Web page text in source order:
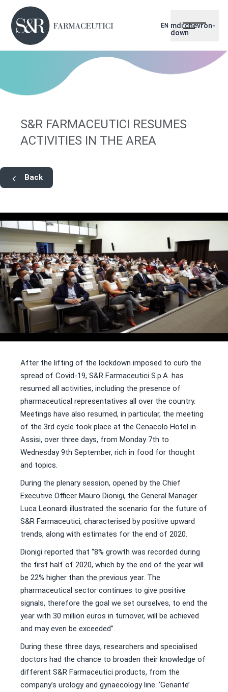
EN mdi:chevron-
down
S&R FARMACEUTICI RESUMES
ACTIVITIES IN THE AREA
Back
After the lifting of the lockdown imposed to curb the
spread of Covid-19, S&R Farmaceutici S.p.A. has
resumed all activities, including the presence of
pharmaceutical representatives all over the country.
Meetings have also resumed, in particular, the meeting
of the 3rd cycle took place at the Cenacolo Hotel in
Assisi, over three days, from Monday 7th to
Wednesday 9th September, rich in food for thought
and topics.
During the plenary session, opened by the Chief
Executive Officer Mauro Dionigi, the General Manager
Luca Leonardi illustrated the scenario for the future of
S&R Farmaceutici, characterised by positive upward
trends, along with estimates for the end of 2020.
Dionigi reported that “8% growth was recorded during
the first half of 2020, which by the end of the year will
be 22% higher than the previous year. The
pharmaceutical sector continues to give positive
signals, therefore the goal we set ourselves, to end the
year with 30 million euros in turnover, will be achieved
and may even be exceeded”.
During these three days, researchers and specialised
doctors had the chance to broaden their knowledge of
different S&R Farmaceutici products, from the
company’s urology and gynaecology line. ‘Genante’